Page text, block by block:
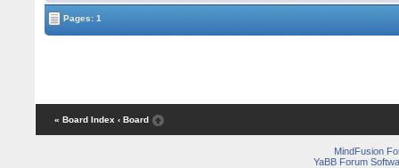
Pages: 1
« Board Index ‹ Board
MindFusion
YaBB Forum